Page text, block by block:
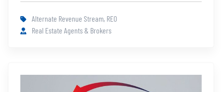
Alternate Revenue Stream, REO
Real Estate Agents & Brokers